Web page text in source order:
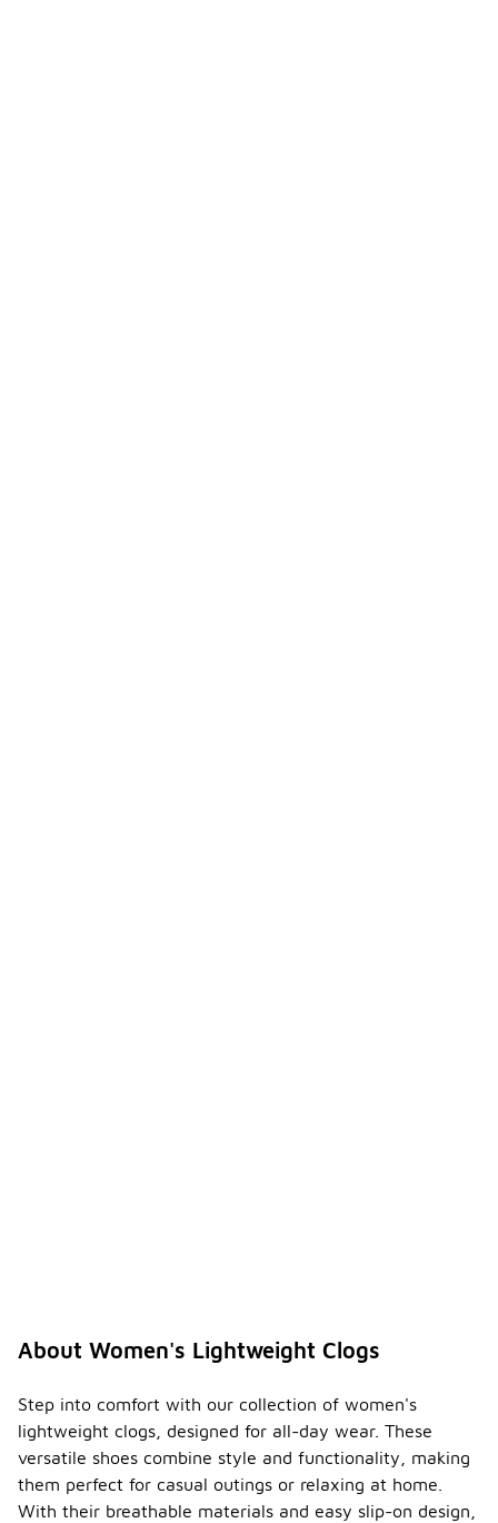
About Women's Lightweight Clogs
Step into comfort with our collection of women's
lightweight clogs, designed for all-day wear. These
versatile shoes combine style and functionality, making
them perfect for casual outings or relaxing at home.
With their breathable materials and easy slip-on design,